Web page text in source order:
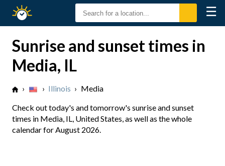
Sunset
☰
Sunrise and sunset times in
Media, IL
› › Illinois › Media
Check out today's and tomorrow's sunrise and sunset
times in Media, IL, United States, as well as the whole
calendar for August 2026.